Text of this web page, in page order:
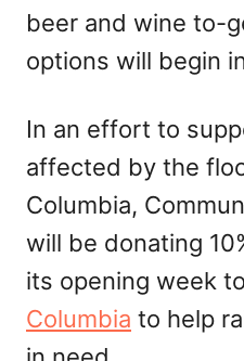
beer and wine to-
options will begin
In an effort to
affected by the
Columbia,
will be donating
its opening week to
Columbia to help